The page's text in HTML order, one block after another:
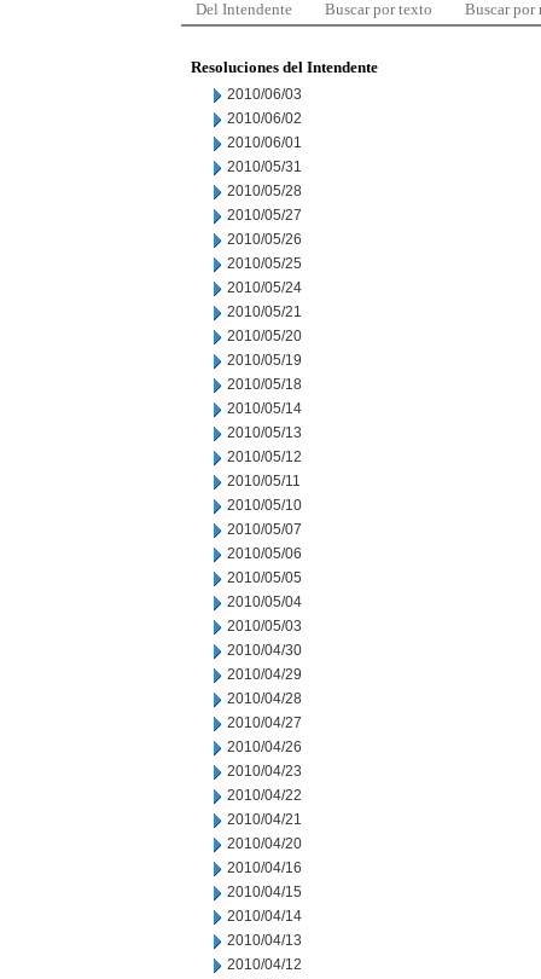
Del Intendente Buscar por texto Buscar por
Resoluciones del Intendente
2010/06/03
2010/06/02
2010/06/01
2010/05/31
2010/05/28
2010/05/27
2010/05/26
2010/05/25
2010/05/24
2010/05/21
2010/05/20
2010/05/19
2010/05/18
2010/05/14
2010/05/13
2010/05/12
2010/05/11
2010/05/10
2010/05/07
2010/05/06
2010/05/05
2010/05/04
2010/05/03
2010/04/30
2010/04/29
2010/04/28
2010/04/27
2010/04/26
2010/04/23
2010/04/22
2010/04/21
2010/04/20
2010/04/16
2010/04/15
2010/04/14
2010/04/13
2010/04/12